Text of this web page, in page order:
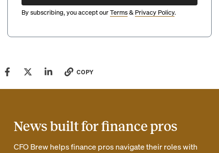
By subscribing, you accept ourTerms& Privacy Policy.
COPY
News built for finance pros
CFO Brew helps finance pros navigate their roles with